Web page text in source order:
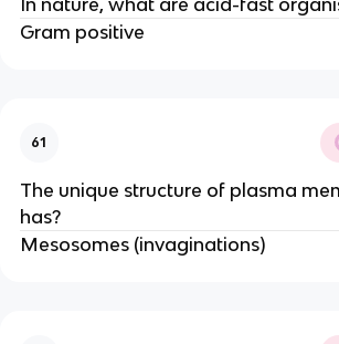
Gram positive
61
The unique structure of plasma
has?
Mesosomes (invaginations)